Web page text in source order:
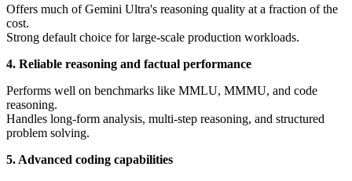
Offers much of Gemini Ultra's reasoning quality at a fraction of the
cost.
Strong default choice for large-scale production workloads.
4. Reliable reasoning and factual performance
Performs well on benchmarks like MMLU, MMMU, and code
reasoning.
Handles long-form analysis, multi-step reasoning, and structured
problem solving.
5. Advanced coding capabilities